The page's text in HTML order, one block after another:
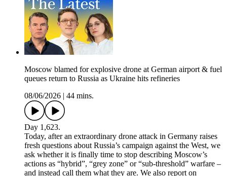
Moscow blamed for explosive drone at German airport & fuel
queues return to Russia as Ukraine hits refineries
08/06/2026
44 mins.
Day 1,623.
Today, after an extraordinary drone attack in Germany raises
fresh questions about Russia’s campaign against the West, we
ask whether it is finally time to stop describing Moscow’s
actions as “hybrid”, “grey zone” or “sub-threshold” warfare –
and instead call them what they are. We also report on